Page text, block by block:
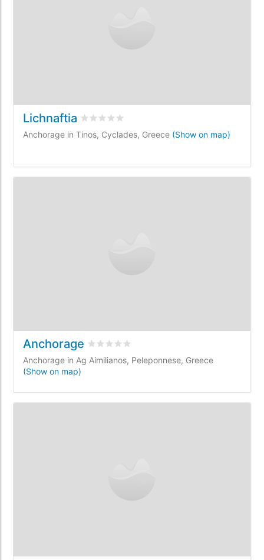
Lichnaftia Rated 0/5 based on
Anchorage in Tinos, Cyclades, Greece (Show on map)
Anchorage Rated 0/5 based on
Anchorage in Ag Aimilianos, Peleponnese, Greece
(Show on map)